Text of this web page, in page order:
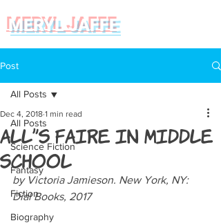
MERYL JAFFE
Post
All Posts
Science Fiction
Fantasy
Fiction
Biography
All Posts
All's Faire in Middle
School
Dec 4, 2018 1 min read
by Victoria Jamieson. New York, NY:
Dial Books, 2017